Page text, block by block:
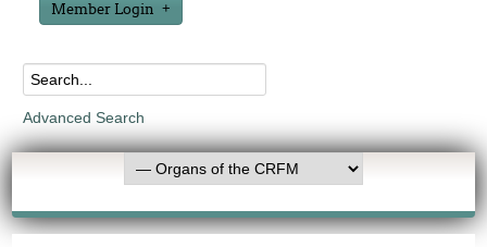
Member Login
Advanced Search